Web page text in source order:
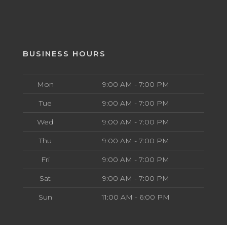
BUSINESS HOURS
Mon 9:00 AM - 7:00 PM
Tue 9:00 AM - 7:00 PM
Wed 9:00 AM - 7:00 PM
Thu 9:00 AM - 7:00 PM
Fri 9:00 AM - 7:00 PM
Sat 9:00 AM - 7:00 PM
Sun 11:00 AM - 6:00 PM